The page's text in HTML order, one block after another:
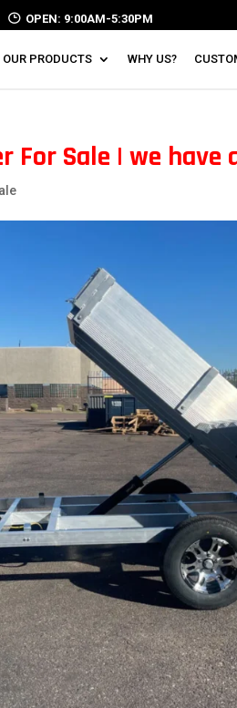
OPEN: 9:00AM-5:30PM
OUR PRODUCTS WHY US?
Sale | we